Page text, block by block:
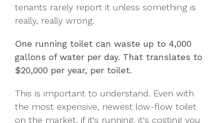
tenants rarely report it unless something is
really, really wrong.
One running toilet can waste up to 4,000
gallons of water per day. That translates to
$20,000 per year, per toilet.
This is important to understand. Even with
the most expensive, newest low-flow toilet
on the market, if it's running, it's costing you